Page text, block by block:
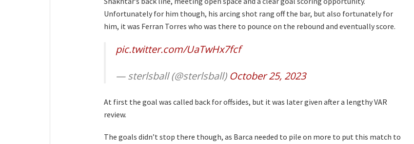
Unfortunately for him though, his arcing shot rang off the bar, but also fortunately for
him, it was Ferran Torres who was there to pounce on the rebound and eventually score.
pic.twitter.com/UaTwHx7fcf
— sterlsball (@sterlsball) October 25, 2023
At first the goal was called back for offsides, but it was later given after a lengthy VAR
review.
The goals didn’t stop there though, as Barca needed to pile on more to put this match to